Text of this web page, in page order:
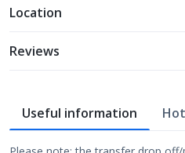
Location
Reviews
Useful information